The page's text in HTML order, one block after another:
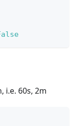
i.e. 60s, 2m